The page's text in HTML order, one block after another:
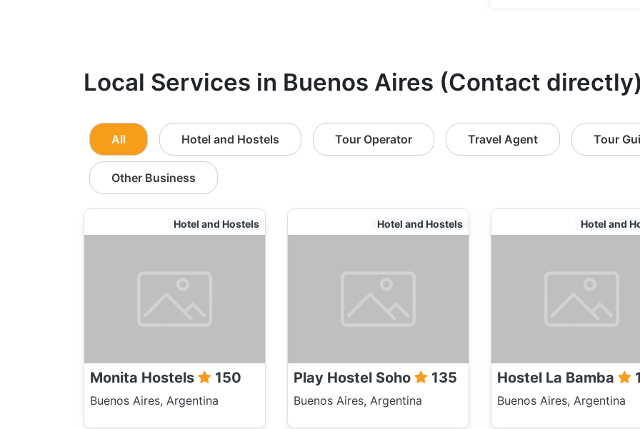
Local Services in Buenos Aires (Contact
All Hotel and Hostels Tour Operator Travel Agent Tour
Other Business
Hotel and Hostels
Monita Hostels 150
Buenos Aires, Argentina
Hotel and Hostels
Play Hostel Soho 135
Buenos Aires, Argentina
Hotel and
Hostel La Bamba
Buenos Aires, Argentina